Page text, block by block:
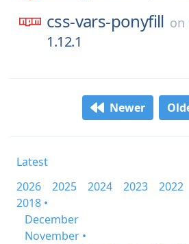
css-vars-ponyfill on
1.12.1
Newer
Latest
2026
2025 2024 2023 2022
2018 •
December
November •